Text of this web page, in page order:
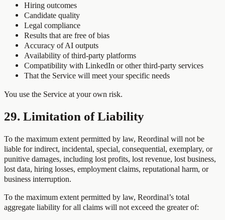
Hiring outcomes
Candidate quality
Legal compliance
Results that are free of bias
Accuracy of AI outputs
Availability of third-party platforms
Compatibility with LinkedIn or other third-party services
That the Service will meet your specific needs
You use the Service at your own risk.
29. Limitation of Liability
To the maximum extent permitted by law, Reordinal will not be
liable for indirect, incidental, special, consequential, exemplary, or
punitive damages, including lost profits, lost revenue, lost business,
lost data, hiring losses, employment claims, reputational harm, or
business interruption.
To the maximum extent permitted by law, Reordinal’s total
aggregate liability for all claims will not exceed the greater of: